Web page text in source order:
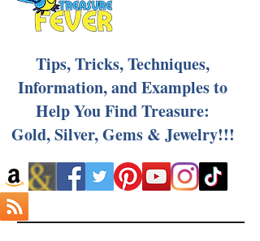
Tips, Tricks, Techniques,
Information, and Examples to
Help You Find Treasure:
Gold, Silver, Gems & Jewelry!!!